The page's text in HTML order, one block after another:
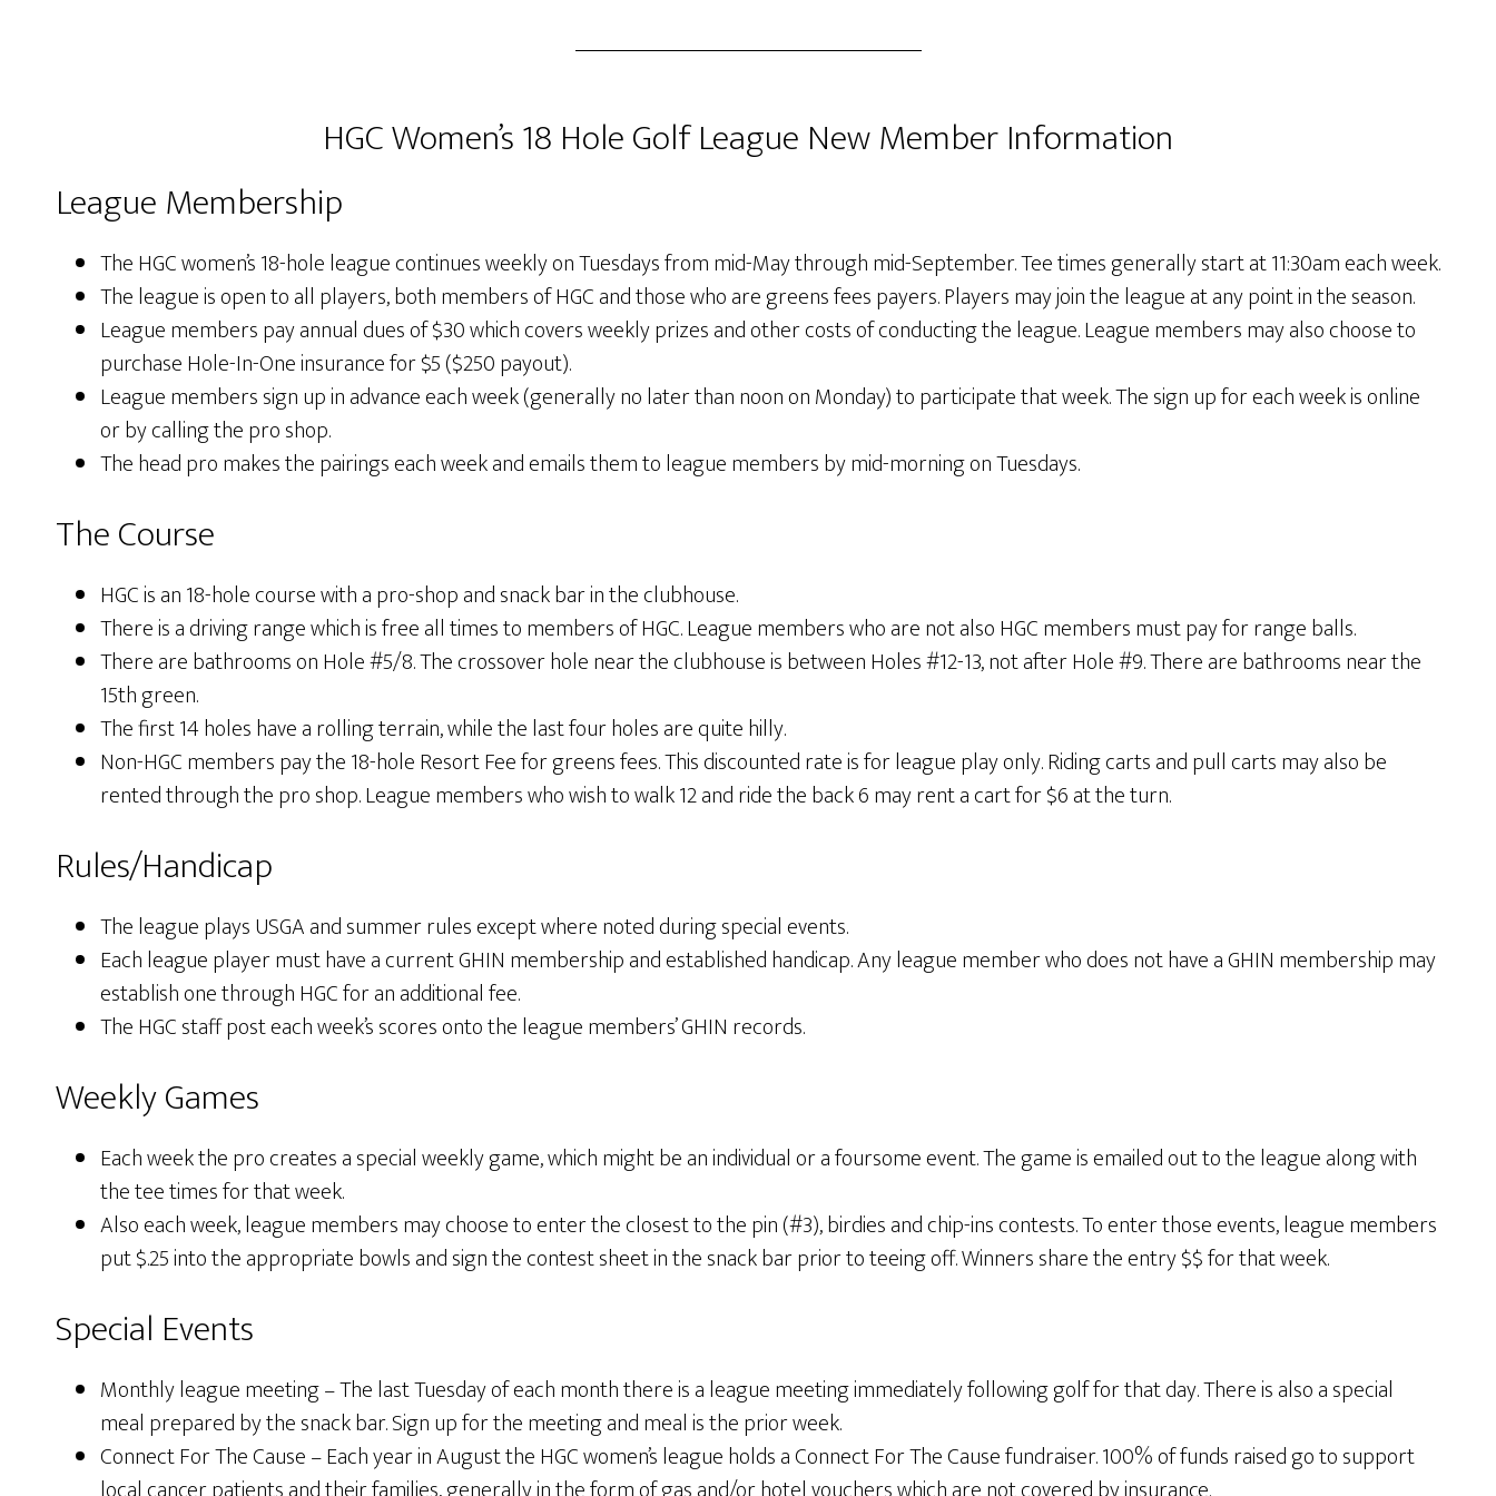
HGC Women’s 18 Hole Golf League New Member Information
League Membership
The HGC women’s 18-hole league continues weekly on Tuesdays from mid-May through mid-September. Tee times generally start at 11:30am each week.
The league is open to all players, both members of HGC and those who are greens fees payers. Players may join the league at any point in the season.
League members pay annual dues of $30 which covers weekly prizes and other costs of conducting the league. League members may also choose to
purchase Hole-In-One insurance for $5 ($250 payout).
League members sign up in advance each week (generally no later than noon on Monday) to participate that week. The sign up for each week is online
or by calling the pro shop.
The head pro makes the pairings each week and emails them to league members by mid-morning on Tuesdays.
The Course
HGC is an 18-hole course with a pro-shop and snack bar in the clubhouse.
There is a driving range which is free all times to members of HGC. League members who are not also HGC members must pay for range balls.
There are bathrooms on Hole #5/8. The crossover hole near the clubhouse is between Holes #12-13, not after Hole #9. There are bathrooms near the
15th green.
The first 14 holes have a rolling terrain, while the last four holes are quite hilly.
Non-HGC members pay the 18-hole Resort Fee for greens fees. This discounted rate is for league play only. Riding carts and pull carts may also be
rented through the pro shop. League members who wish to walk 12 and ride the back 6 may rent a cart for $6 at the turn.
Rules/Handicap
The league plays USGA and summer rules except where noted during special events.
Each league player must have a current GHIN membership and established handicap. Any league member who does not have a GHIN membership may
establish one through HGC for an additional fee.
The HGC staff post each week’s scores onto the league members’ GHIN records.
Weekly Games
Each week the pro creates a special weekly game, which might be an individual or a foursome event. The game is emailed out to the league along with
the tee times for that week.
Also each week, league members may choose to enter the closest to the pin (#3), birdies and chip-ins contests. To enter those events, league members
put $.25 into the appropriate bowls and sign the contest sheet in the snack bar prior to teeing off. Winners share the entry $$ for that week.
Special Events
Monthly league meeting – The last Tuesday of each month there is a league meeting immediately following golf for that day. There is also a special
meal prepared by the snack bar. Sign up for the meeting and meal is the prior week.
Connect For The Cause – Each year in August the HGC women’s league holds a Connect For The Cause fundraiser. 100% of funds raised go to support